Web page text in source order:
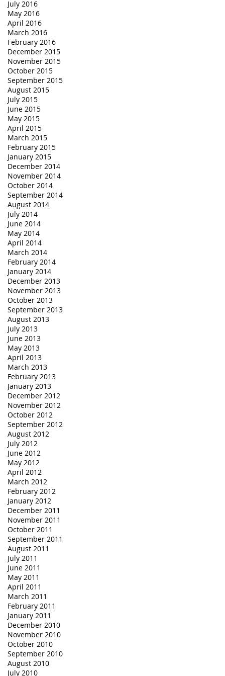
July 2016
May 2016
April 2016
March 2016
February 2016
December 2015
November 2015
October 2015
September 2015
August 2015
July 2015
June 2015
May 2015
April 2015
March 2015
February 2015
January 2015
December 2014
November 2014
October 2014
September 2014
August 2014
July 2014
June 2014
May 2014
April 2014
March 2014
February 2014
January 2014
December 2013
November 2013
October 2013
September 2013
August 2013
July 2013
June 2013
May 2013
April 2013
March 2013
February 2013
January 2013
December 2012
November 2012
October 2012
September 2012
August 2012
July 2012
June 2012
May 2012
April 2012
March 2012
February 2012
January 2012
December 2011
November 2011
October 2011
September 2011
August 2011
July 2011
June 2011
May 2011
April 2011
March 2011
February 2011
January 2011
December 2010
November 2010
October 2010
September 2010
August 2010
July 2010